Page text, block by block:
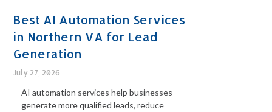
Best AI Automation Services
in Northern VA for Lead
Generation
July 27, 2026
AI automation services help businesses
generate more qualified leads, reduce